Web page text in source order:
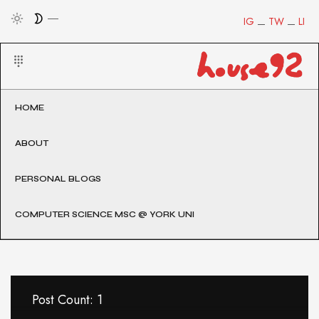
LI
TW
IG
HOME
ABOUT
PERSONAL BLOGS
COMPUTER SCIENCE MSC @ YORK UNI
Post Count: 1